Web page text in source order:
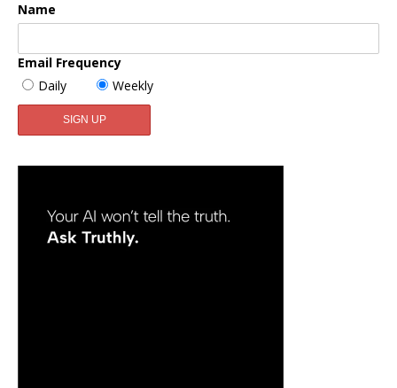
Name
Email Frequency
Daily
Weekly